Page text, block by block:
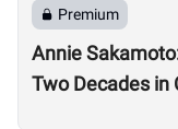
Premium
Annie
Two Decades in